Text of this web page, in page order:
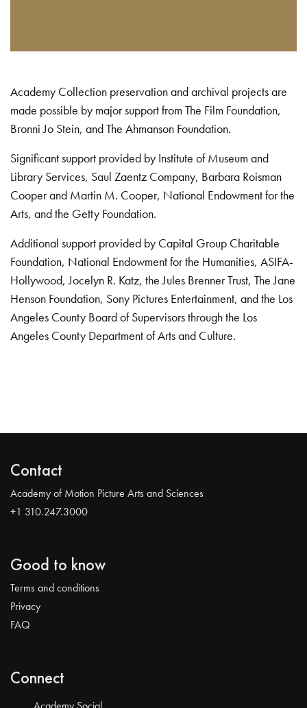
Academy Collection preservation and archival projects are
made possible by major support from The Film Foundation,
Bronni Jo Stein, and The Ahmanson Foundation.
Significant support provided by Institute of Museum and
Library Services, Saul Zaentz Company, Barbara Roisman
Cooper and Martin M. Cooper, National Endowment for the
Arts, and the Getty Foundation.
Additional support provided by Capital Group Charitable
Foundation, National Endowment for the Humanities, ASIFA-
Hollywood, Jocelyn R. Katz, the Jules Brenner Trust, The Jane
Henson Foundation, Sony Pictures Entertainment, and the Los
Angeles County Board of Supervisors through the Los
Angeles County Department of Arts and Culture.
Contact
Academy of Motion Picture Arts and Sciences
+1 310.247.3000
Good to know
Terms and conditions
Privacy
FAQ
Connect